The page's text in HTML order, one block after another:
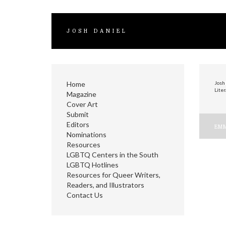
JOSH DANIEL
Home
Magazine
Cover Art
Submit
Editors
Nominations
Resources
LGBTQ Centers in the South
LGBTQ Hotlines
Resources for Queer Writers,
Readers, and Illustrators
Contact Us